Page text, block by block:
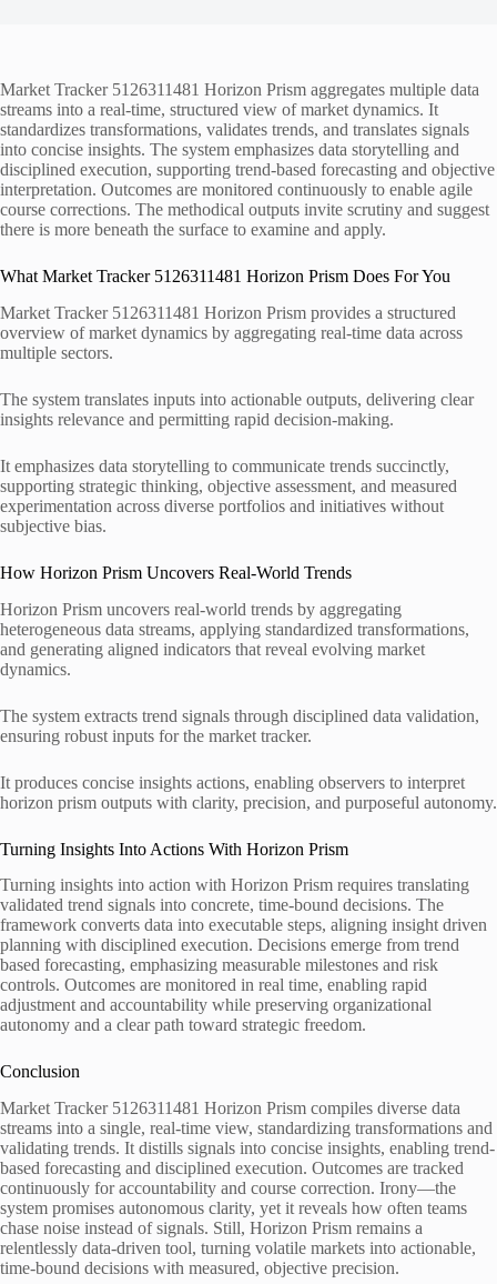
Market Tracker 5126311481 Horizon Prism aggregates multiple data
streams into a real-time, structured view of market dynamics. It
standardizes transformations, validates trends, and translates signals
into concise insights. The system emphasizes data storytelling and
disciplined execution, supporting trend-based forecasting and objective
interpretation. Outcomes are monitored continuously to enable agile
course corrections. The methodical outputs invite scrutiny and suggest
there is more beneath the surface to examine and apply.
What Market Tracker 5126311481 Horizon Prism Does For You
Market Tracker 5126311481 Horizon Prism provides a structured
overview of market dynamics by aggregating real-time data across
multiple sectors.
The system translates inputs into actionable outputs, delivering clear
insights relevance and permitting rapid decision-making.
It emphasizes data storytelling to communicate trends succinctly,
supporting strategic thinking, objective assessment, and measured
experimentation across diverse portfolios and initiatives without
subjective bias.
How Horizon Prism Uncovers Real-World Trends
Horizon Prism uncovers real-world trends by aggregating
heterogeneous data streams, applying standardized transformations,
and generating aligned indicators that reveal evolving market
dynamics.
The system extracts trend signals through disciplined data validation,
ensuring robust inputs for the market tracker.
It produces concise insights actions, enabling observers to interpret
horizon prism outputs with clarity, precision, and purposeful autonomy.
Turning Insights Into Actions With Horizon Prism
Turning insights into action with Horizon Prism requires translating
validated trend signals into concrete, time-bound decisions. The
framework converts data into executable steps, aligning insight driven
planning with disciplined execution. Decisions emerge from trend
based forecasting, emphasizing measurable milestones and risk
controls. Outcomes are monitored in real time, enabling rapid
adjustment and accountability while preserving organizational
autonomy and a clear path toward strategic freedom.
Conclusion
Market Tracker 5126311481 Horizon Prism compiles diverse data
streams into a single, real-time view, standardizing transformations and
validating trends. It distills signals into concise insights, enabling trend-
based forecasting and disciplined execution. Outcomes are tracked
continuously for accountability and course correction. Irony—the
system promises autonomous clarity, yet it reveals how often teams
chase noise instead of signals. Still, Horizon Prism remains a
relentlessly data-driven tool, turning volatile markets into actionable,
time-bound decisions with measured, objective precision.